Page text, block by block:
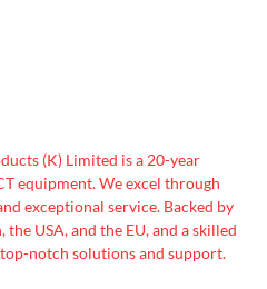
(K) Limited is a 20-year
equipment. We excel through
exceptional service. Backed by
USA, and the EU, and a skilled
notch solutions and support.